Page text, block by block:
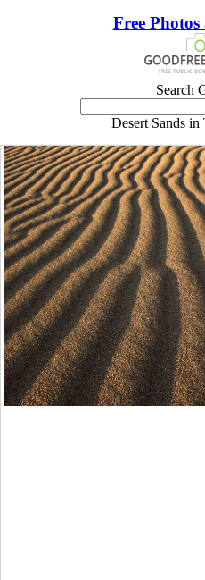
Free Photos
Search
Desert Sands